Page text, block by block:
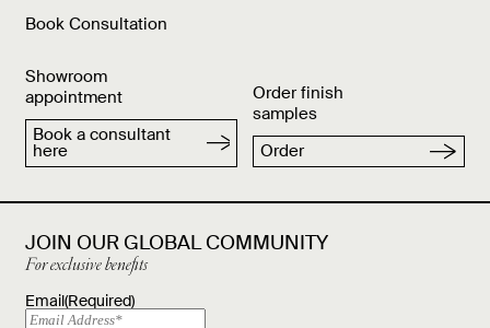
Book Consultation
Showroom
appointment
Book a consultant
here
Order finish
samples
Order
JOIN OUR GLOBAL COMMUNITY
For exclusive benefits
Email(Required)